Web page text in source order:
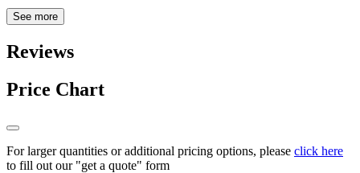
See more
Reviews
Price Chart
For larger quantities or additional pricing options, please click here
to fill out our "get a quote" form